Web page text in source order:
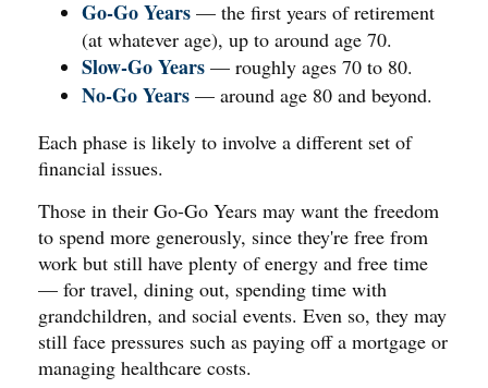
Go-Go Years — the first years of retirement
(at whatever age), up to around age 70.
Slow-Go Years — roughly ages 70 to 80.
No-Go Years — around age 80 and beyond.
Each phase is likely to involve a different set of
financial issues.
Those in their Go-Go Years may want the freedom
to spend more generously, since they're free from
work but still have plenty of energy and free time
— for travel, dining out, spending time with
grandchildren, and social events. Even so, they may
still face pressures such as paying off a mortgage or
managing healthcare costs.